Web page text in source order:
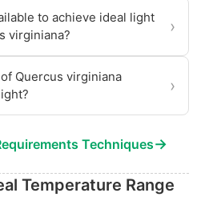
to achieve ideal light
virginiana?
›
Quercus virginiana
›
Techniques→
Temperature Range